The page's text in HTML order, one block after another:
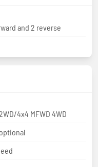
and 2 reverse
4x4 MFWD 4WD